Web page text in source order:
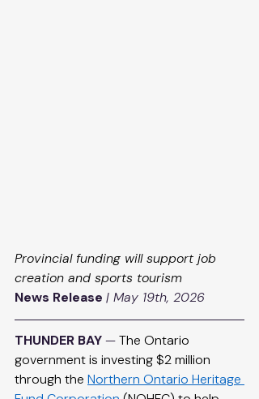
Provincial funding will support job
creation and sports tourism
News Release | May 19th, 2026
THUNDER BAY — The Ontario
government is investing $2 million
through the Northern Ontario Heritage